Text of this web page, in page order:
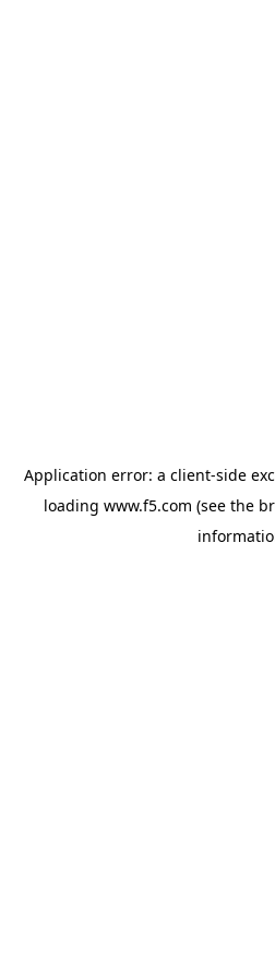
Application error: a client-side
loading www.f5.com (see the